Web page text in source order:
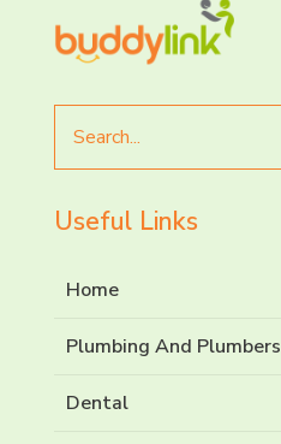
for
Useful Links
Home
Plumbing And Plumbers
Dental